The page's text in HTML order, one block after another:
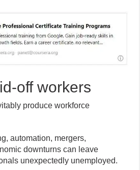
off workers
produce workforce
automation, mergers,
downturns can leave
unexpectedly unemployed.